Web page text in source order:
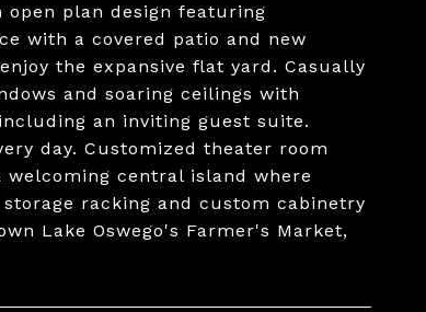
plan design featuring
with a covered patio and new
the expansive flat yard. Casually
and soaring ceilings with
an inviting guest suite.
day. Customized theater room
central island where
racking and custom cabinetry
Lake Oswego's Farmer's Market,